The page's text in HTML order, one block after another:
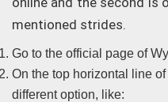
mentioned strides.
Go to the official page of
On the top horizontal line
different option, like: